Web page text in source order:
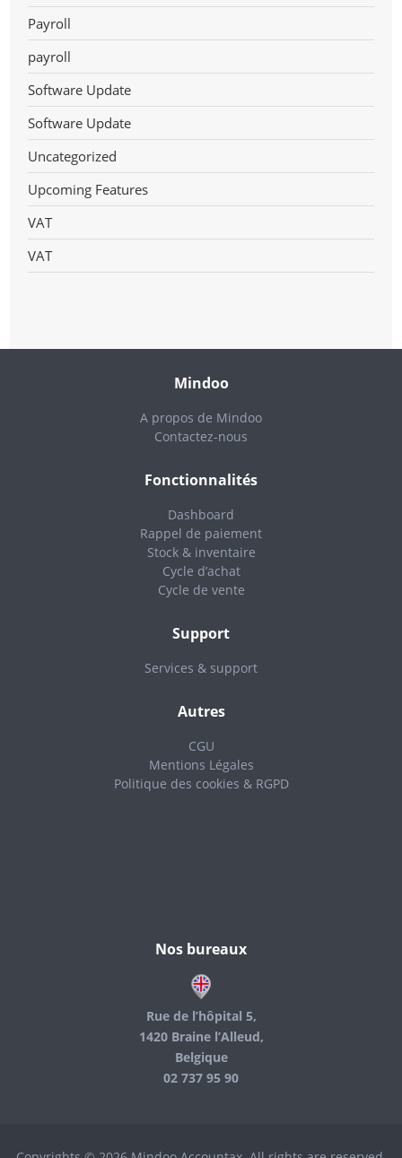
Payroll
payroll
Software Update
Software Update
Uncategorized
Upcoming Features
VAT
VAT
Mindoo
A propos de Mindoo
Contactez-nous
Fonctionnalités
Dashboard
Rappel de paiement
Stock & inventaire
Cycle d’achat
Cycle de vente
Support
Services & support
Autres
CGU
Mentions Légales
Politique des cookies & RGPD
Nos bureaux
Rue de l’hôpital 5,
1420 Braine l’Alleud,
Belgique
02 737 95 90